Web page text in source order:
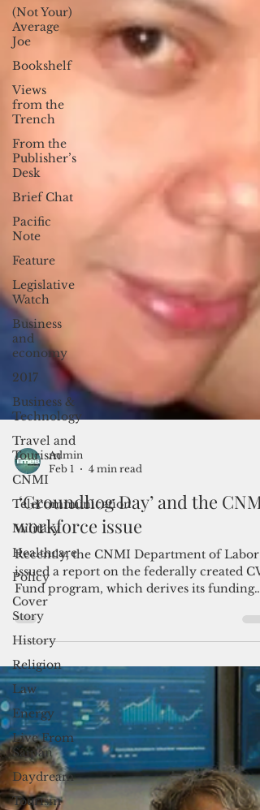
(Not Your)
Average
Joe
Bookshelf
Views
from the
Trench
From the
Publisher’s
Desk
Brief Chat
Pacific
Note
Feature
Legislative
Watch
Business
and
economy
2017
Business &
Technology
Travel and
Tourism
CNMI
Telecommunication
Military
Healthcare
Policy
Cover
Story
History
Religion
Law
Energy
Live From
Saipan
Daydream
Tourism
Feb 1
4 min read
‘Groundhog Day’ and the CNMI
workforce issue
Recently, the CNMI Department of Labor
issued a report on the federally created CW
Fund program, which derives its funding
from a $200 fee collected for each CW-1 or